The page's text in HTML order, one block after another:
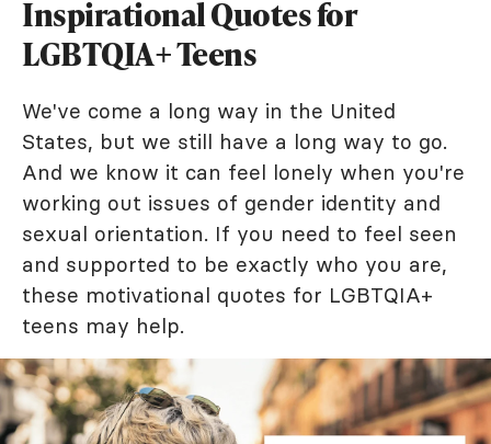
Inspirational Quotes for
LGBTQIA+ Teens
We've come a long way in the United
States, but we still have a long way to go.
And we know it can feel lonely when you're
working out issues of gender identity and
sexual orientation. If you need to feel seen
and supported to be exactly who you are,
these motivational quotes for LGBTQIA+
teens may help.